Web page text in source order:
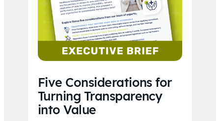
Five Considerations for
Turning Transparency
into Value